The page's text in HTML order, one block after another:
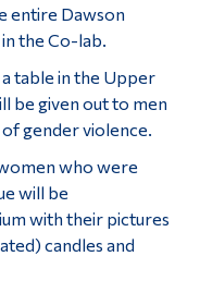
entire Dawson
the Co-lab.
table in the Upper
be given out to men
gender violence.
who were
will be
with their pictures
candles and